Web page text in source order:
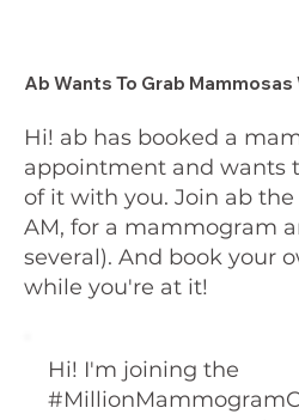
Hi! I'm joining the
Hi! ab has booked a
appointment and wants
of it with you. Join ab the
AM, for a mammogram
several). And book your
while you're at it!
Ab Wants To Grab Mammosas